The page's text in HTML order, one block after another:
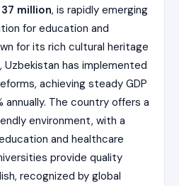
million, is rapidly emerging
for education and
for its rich cultural heritage
has implemented
achieving steady GDP
The country offers a
environment, with a
and healthcare
provide quality
recognized by global